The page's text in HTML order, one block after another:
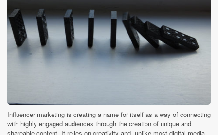
Influencer marketing is creating a name for itself as a way of connecting
with highly engaged audiences through the creation of unique and
shareable content. It relies on creativity and, unlike most digital media